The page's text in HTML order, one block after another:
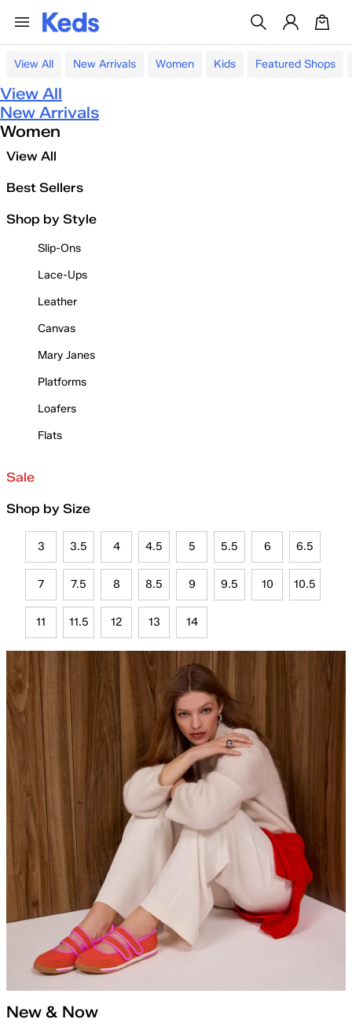
View All New Arrivals Women Kids Featured Shops
View All
New Arrivals
Women
View All
Best Sellers
Shop by Style
Slip-Ons
Lace-Ups
Leather
Canvas
Mary Janes
Platforms
Loafers
Flats
Sale
Shop by Size
3 3.5 4 4.5 5 5.5 6 6.5
7 7.5 8 8.5 9 9.5 10 10.5
11 11.5 12 13 14
New & Now